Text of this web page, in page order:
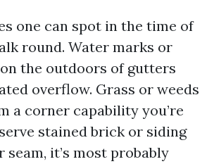
one can spot in the time of
round. Water marks or
the outdoors of gutters
overflow. Grass or weeds
a corner capability you’re
stained brick or siding
it’s most probably